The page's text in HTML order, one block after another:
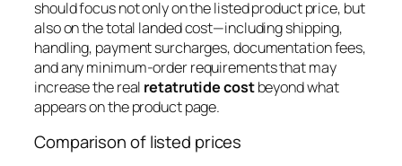
should focus not only on the listed product price, but
also on thetotal landed cost—including shipping,
handling, payment surcharges, documentation fees,
and any minimum-order requirements that may
increase the real retatrutide costbeyond what
appears on the product page.
Comparison of listed prices